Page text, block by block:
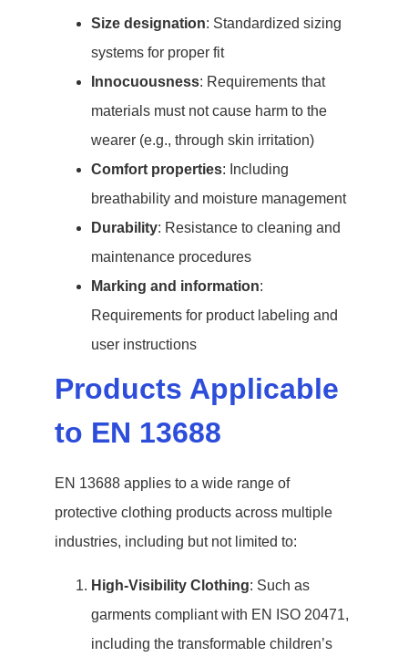
Size designation: Standardized sizing
systems for proper fit
Innocuousness: Requirements that
materials must not cause harm to the
wearer (e.g., through skin irritation)
Comfort properties: Including
breathability and moisture management
Durability: Resistance to cleaning and
maintenance procedures
Marking and information:
Requirements for product labeling and
user instructions
Products Applicable
to EN 13688
EN 13688 applies to a wide range of
protective clothing products across multiple
industries, including but not limited to:
High-Visibility Clothing: Such as
garments compliant with EN ISO 20471,
including the transformable children’s